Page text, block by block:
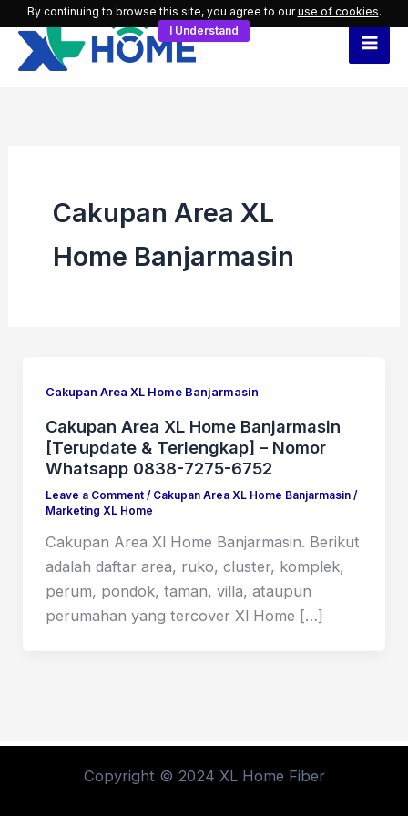
Skip
content
Cakupan Area XL
Home Banjarmasin
Cakupan Area XL Home Banjarmasin
Cakupan Area XL Home Banjarmasin
[Terupdate & Terlengkap] – Nomor
Whatsapp 0838-7275-6752
Leave a Comment / Cakupan Area XL Home Banjarmasin/
Marketing XL Home
Cakupan Area Xl Home Banjarmasin. Berikut
adalah daftar area, ruko, cluster, komplek,
perum, pondok, taman, villa, ataupun
perumahan yang tercover Xl Home […]
Copyright © 2024 XL Home Fiber
By continuing to browse this site, you agree to ouruse of cookies.
I Understand